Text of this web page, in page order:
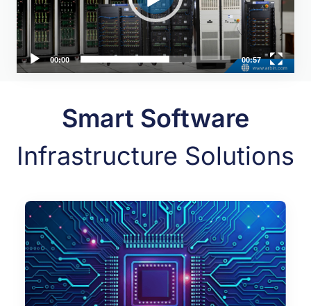
00:00 00:57
Smart Software
Infrastructure Solutions